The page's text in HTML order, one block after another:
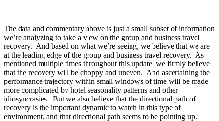
The data and commentary above is just a small subset of information
we’re analyzing to take a view on the group and business travel
recovery. And based on what we’re seeing, we believe that we are
at the leading edge of the group and business travel recovery. As
mentioned multiple times throughout this update, we firmly believe
that the recovery will be choppy and uneven. And ascertaining the
performance trajectory within small windows of time will be made
more complicated by hotel seasonality patterns and other
idiosyncrasies. But we also believe that the directional path of
recovery is the important dynamic to watch in this type of
environment, and that directional path seems to be pointing up.